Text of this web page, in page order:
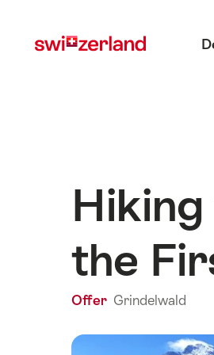
myswitzerland.com
the
Offer Grindelwald